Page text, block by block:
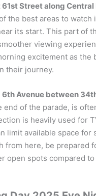
Street along Central
the best areas to watch
its start. This part of
viewing
excitement as the
their journey.
6th Avenue between
end of the parade, is
is heavily used for
limit available space for
from here, be prepared
open spots compared